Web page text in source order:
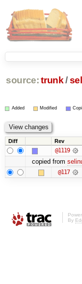
source: trunk /
Added Modified
Diff Rev
@1119
copied from
@117
By